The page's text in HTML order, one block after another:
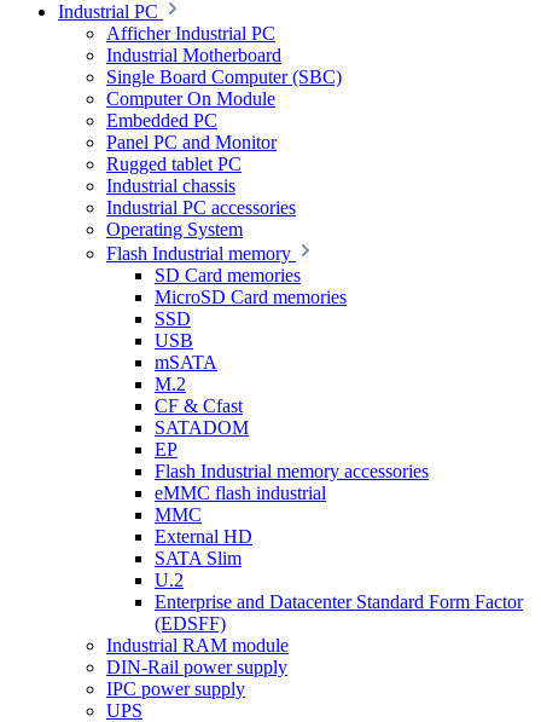
Industrial PC
Afficher Industrial PC
Industrial Motherboard
Single Board Computer (SBC)
Computer On Module
Embedded PC
Panel PC and Monitor
Rugged tablet PC
Industrial chassis
Industrial PC accessories
Operating System
Flash Industrial memory
SD Card memories
MicroSD Card memories
SSD
USB
mSATA
M.2
CF & Cfast
SATADOM
EP
Flash Industrial memory accessories
eMMC flash industrial
MMC
External HD
SATA Slim
U.2
Enterprise and Datacenter Standard Form Factor
(EDSFF)
Industrial RAM module
DIN-Rail power supply
IPC power supply
UPS